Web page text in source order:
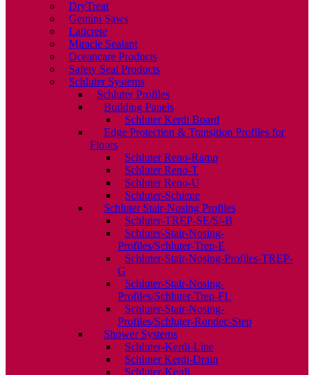
DryTreat
Gemini Saws
Laticrete
Miracle Sealant
Oceancare Products
Safety Seal Products
Schluter Systems
Schluter Profiles
Building Panels
Schluter Kerdi Board
Edge Protection & Transition Profiles for
Floors
Schluter Reno-Ramp
Schluter Reno-T
Schluter Reno-U
Schluter-Schiene
Schluter Stair-Nosing Profiles
Schluter-TREP-SE/S/-B
Schluter-Stair-Nosing-
Profiles/Schluter-Trep-E
Schluter-Stair-Nosing-Profiles-TREP-
G
Schluter-Stair-Nosing-
Profiles/Schluter-Trep-FL
Schluter-Stair-Nosing-
Profiles/Schluter-Rondec-Step
Shower Systems
Schluter-Kerdi-Line
Schluter Kerdi-Drain
Schluter-Kerdi